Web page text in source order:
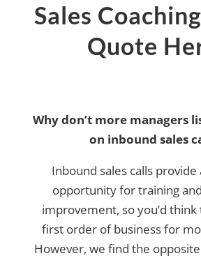
Sales
Quote
Why don’t more managers
on inbound sales
Inbound sales calls provide
opportunity for training
improvement, so you’d think
first order of business for
However, we find the